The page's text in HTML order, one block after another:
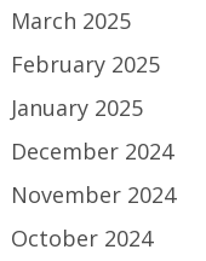
March 2025
February 2025
January 2025
December 2024
November 2024
October 2024